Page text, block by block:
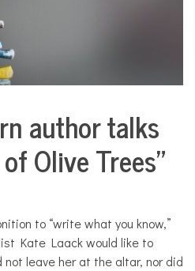
author talks
Olive Trees”
to “write what you know,”
Kate Laack would like to
leave her at the altar, nor did